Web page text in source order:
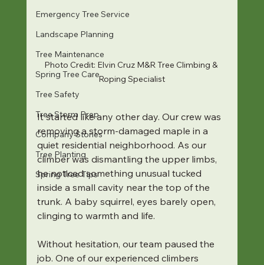
Emergency Tree Service
Landscape Planning
Tree Maintenance
Spring Tree Care
Tree Safety
Tree Storm Prep
Company Stories
Tree Planting
Spring Tree Tips
Photo Credit: Elvin Cruz M&R Tree Climbing &
Roping Specialist
It started like any other day. Our crew was
removing a storm-damaged maple in a
quiet residential neighborhood. As our
climber was dismantling the upper limbs,
he noticed something unusual tucked
inside a small cavity near the top of the
trunk. A baby squirrel, eyes barely open,
clinging to warmth and life.
Without hesitation, our team paused the
job. One of our experienced climbers